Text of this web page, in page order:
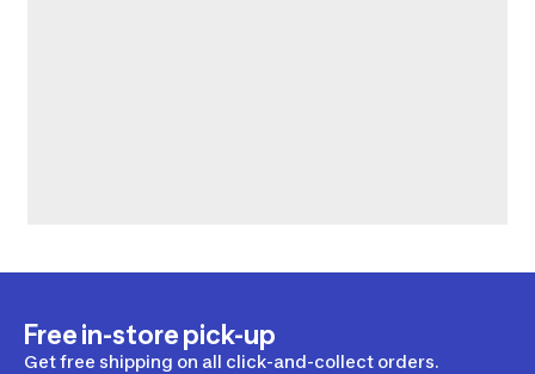
Free in-store pick-up
Get free shipping on all click-and-collect orders.